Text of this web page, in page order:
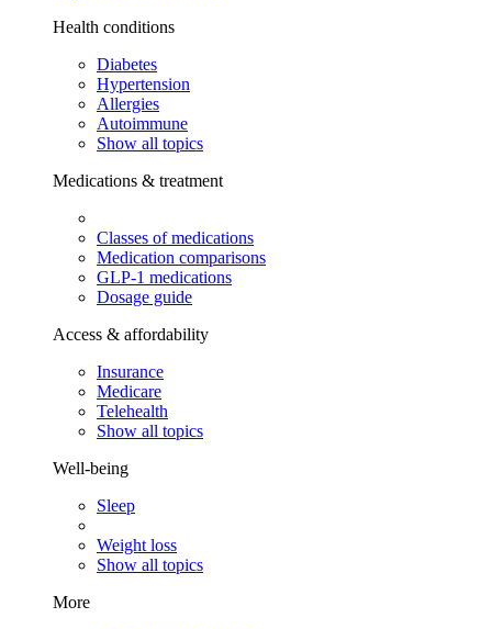
Health conditions
Diabetes
Hypertension
Allergies
Autoimmune
Show all topics
Medications & treatment
Classes of medications
Medication comparisons
GLP-1 medications
Dosage guide
Access & affordability
Insurance
Medicare
Telehealth
Show all topics
Well-being
Sleep
Weight loss
Show all topics
More